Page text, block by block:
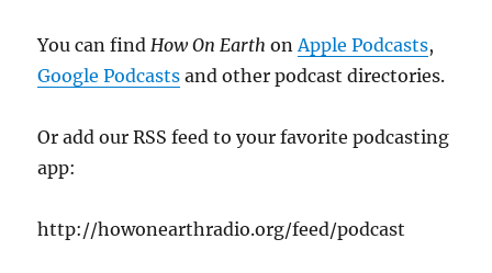
You can findHow On EarthonApple Podcasts,
Google Podcasts and other podcast directories.
Or add our RSS feed to your favorite podcasting
app:
http://howonearthradio.org/feed/podcast